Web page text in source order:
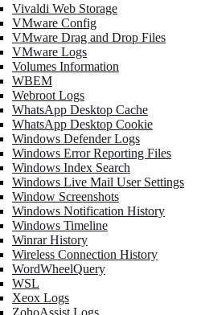
Vivaldi Web Storage
VMware Config
VMware Drag and Drop Files
VMware Logs
Volumes Information
WBEM
Webroot Logs
WhatsApp Desktop Cache
WhatsApp Desktop Cookie
Windows Defender Logs
Windows Error Reporting Files
Windows Index Search
Windows Live Mail User Settings
Window Screenshots
Windows Notification History
Windows Timeline
Winrar History
Wireless Connection History
WordWheelQuery
WSL
Xeox Logs
ZohoAssist Logs